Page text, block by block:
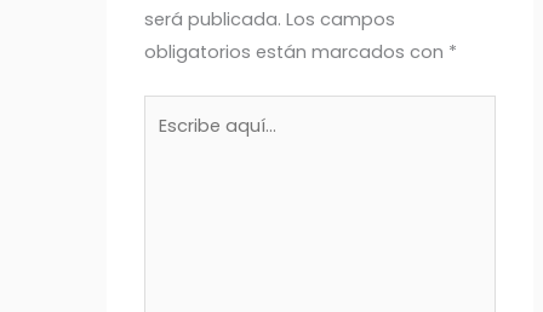
será publicada. Los campos
obligatorios están marcados con *